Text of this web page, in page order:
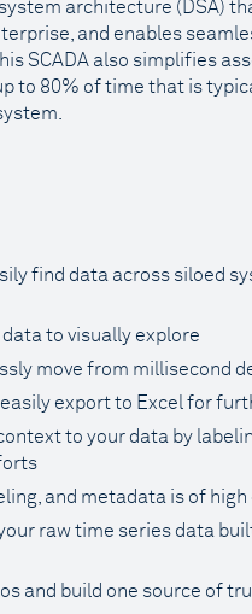
architecture (DSA)
and enables
SCADA also simplifies
to 80% of time that is
find data across siloed
to visually explore
move from millisecond
export to Excel for
to your data by
and metadata is of
raw time series data
and build one source of